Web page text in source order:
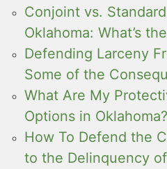
Conjoint vs.
Oklahoma: What’s
Defending Larceny
Some of the
What Are My
Options in Oklahoma?
How To Defend the
to the Delinquency